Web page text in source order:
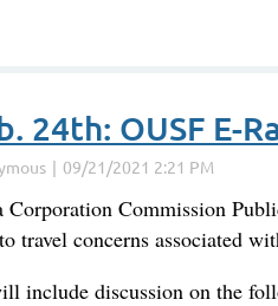
24th: OUSF E-
Corporation Commission
travel concerns associated
include discussion on the